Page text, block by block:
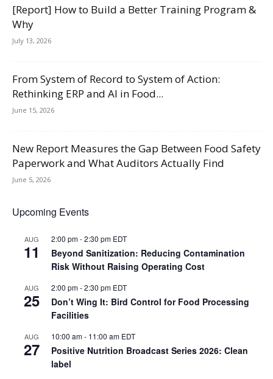
[Report] How to Build a Better Training Program &
Why
July 13, 2026
From System of Record to System of Action:
Rethinking ERP and AI in Food...
June 15, 2026
New Report Measures the Gap Between Food Safety
Paperwork and What Auditors Actually Find
June 5, 2026
Upcoming Events
AUG
11
2:00 pm-2:30 pm EDT
Beyond Sanitization: Reducing Contamination
Risk Without Raising Operating Cost
AUG
25
2:00 pm-2:30 pm EDT
Don’t Wing It: Bird Control for Food Processing
Facilities
AUG
27
10:00 am- 11:00 am EDT
Positive Nutrition Broadcast Series 2026: Clean
label